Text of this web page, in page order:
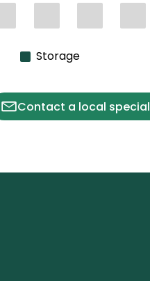
Storage
Contact a local